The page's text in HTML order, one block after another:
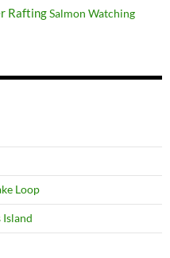
RaftingSalmon Watching
Loop
Island